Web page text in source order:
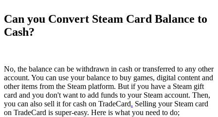
Can you Convert Steam Card Balance to
Cash?
No, the balance can be withdrawn in cash or transferred to any other
account. You can use your balance to buy games, digital content and
other items from the Steam platform. But if you have a Steam gift
card and you don't want to add funds to your Steam account. Then,
you can also sell it for cash on TradeCard. Selling your Steam card
on TradeCard is super-easy. Here is what you need to do;